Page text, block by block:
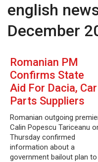
english
December
Romanian PM
Confirms State
Aid For Dacia, Car
Parts Suppliers
Romanian outgoing
Calin Popescu Tariceanu
Thursday confirmed
information about a
government bailout plan to